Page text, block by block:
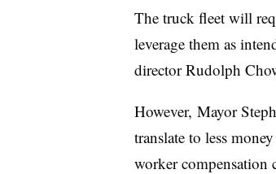
The truck fleet will
leverage them as
director Rudolph
However, Mayor
translate to less
worker compensation